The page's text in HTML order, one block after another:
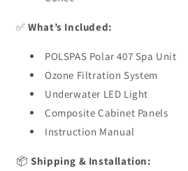
✅What’s Included:
POLSPAS Polar 407 Spa Unit
Ozone Filtration System
Underwater LED Light
Composite Cabinet Panels
Instruction Manual
📦Shipping & Installation: